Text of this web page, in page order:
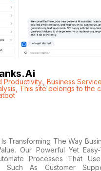
Productivity. Business
This site belongs to the
Transforming The Way
Our Powerful Yet
Processes That
Such As Customer